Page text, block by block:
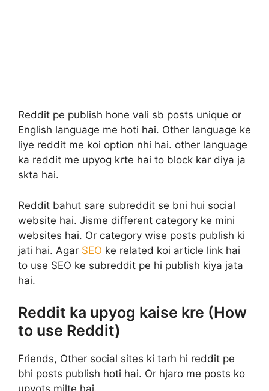
Reddit pe publish hone vali sb posts unique or
English language me hoti hai. Other language ke
liye reddit me koi option nhi hai. other language
ka reddit me upyog krte hai to block kar diya ja
skta hai.
Reddit bahut sare subreddit se bni hui social
website hai. Jisme different category ke mini
websites hai. Or category wise posts publish ki
jati hai. Agar SEO ke related koi article link hai
to use SEO ke subreddit pe hi publish kiya jata
hai.
Reddit ka upyog kaise kre (How
to use Reddit)
Friends, Other social sites ki tarh hi reddit pe
bhi posts publish hoti hai. Or hjaro me posts ko